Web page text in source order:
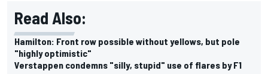
Read Also:
Hamilton: Front row possible without yellows, but pole
"highly optimistic"
Verstappen condemns "silly, stupid" use of flares by F1